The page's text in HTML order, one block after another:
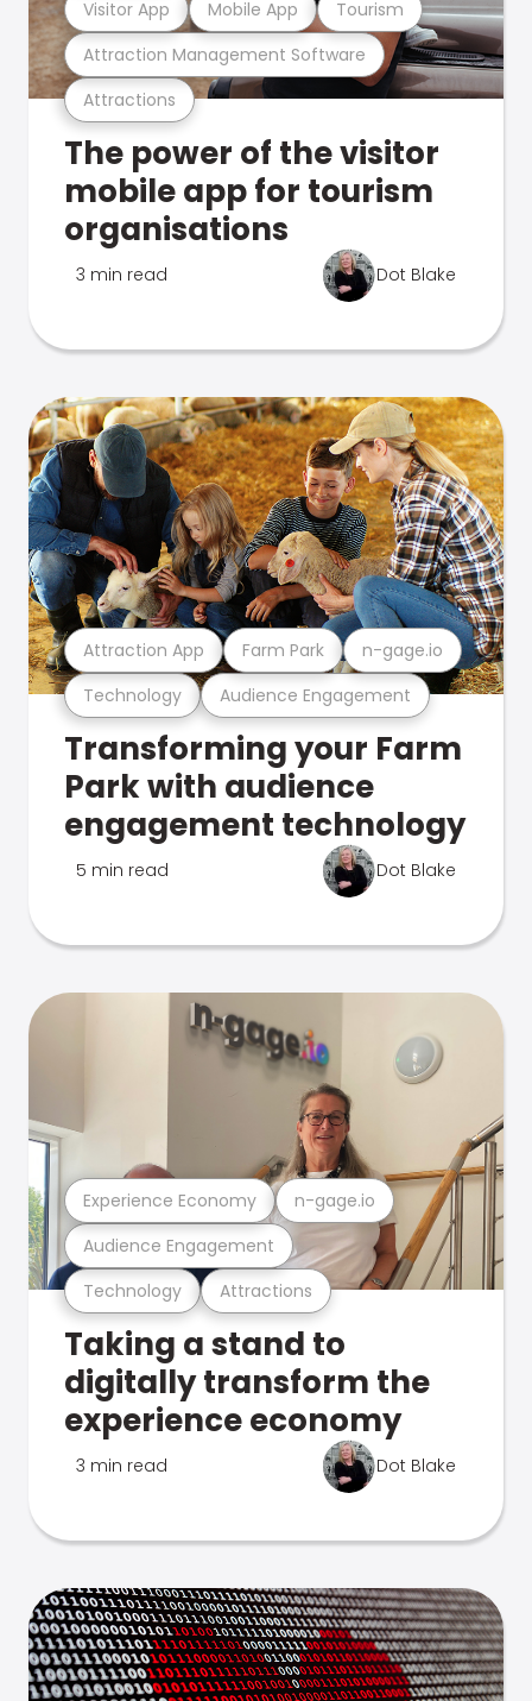
Attractions
Attraction Management Software
Visitor App Mobile App Tourism
The power of the visitor
mobile app for tourism
organisations
3 min read Dot Blake
Technology Audience Engagement
Attraction App Farm Park n-gage.io
Transforming your Farm
Park with audience
engagement technology
5 min read Dot Blake
Technology Attractions
Audience Engagement
Experience Economy n-gage.io
Taking a stand to
digitally transform the
experience economy
3 min read Dot Blake